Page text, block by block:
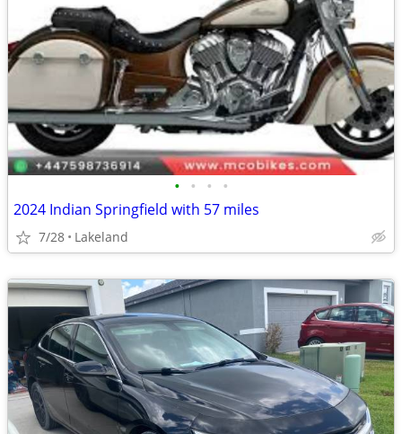
• • • •
2024 Indian Springfield with 57 miles
7/28 Lakeland